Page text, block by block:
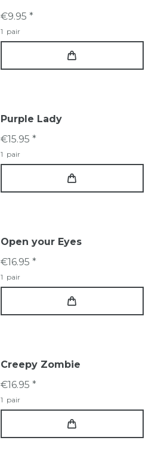
€9.95 *
1 pair
Purple Lady
€15.95 *
1 pair
Open your Eyes
€16.95 *
1 pair
Creepy Zombie
€16.95 *
1 pair